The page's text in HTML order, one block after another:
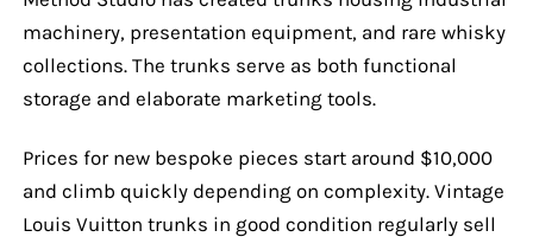
machinery, presentation equipment, and rare whisky
collections. The trunks serve as both functional
storage and elaborate marketing tools.
Prices for new bespoke pieces start around $10,000
and climb quickly depending on complexity. Vintage
Louis Vuitton trunks in good condition regularly sell